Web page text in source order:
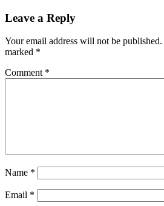
Leave a Reply
Your email address will not be published.
marked *
Comment *
Name *
Email *